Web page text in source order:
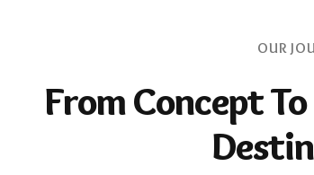
OUR
From Concept